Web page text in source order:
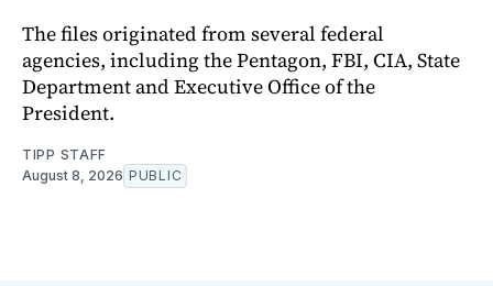
The files originated from several federal
agencies, including the Pentagon, FBI, CIA, State
Department and Executive Office of the
President.
TIPP STAFF
August 8, 2026 PUBLIC